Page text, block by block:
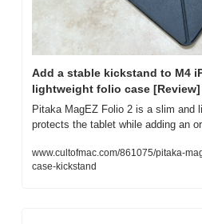
Add a stable kickstand to M4
lightweight folio case
Pitaka MagEZ Folio 2 is a slim and
protects the tablet while adding an
www.cultofmac.com/861075/pitaka-
case-kickstand